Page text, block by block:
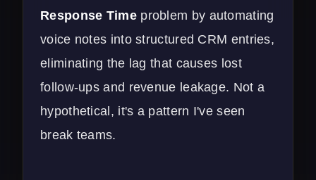
Response Timeproblem by automating
voice notes into structured CRM entries,
eliminating the lag that causes lost
follow-ups and revenue leakage. Not a
hypothetical, it's a pattern I've seen
break teams.